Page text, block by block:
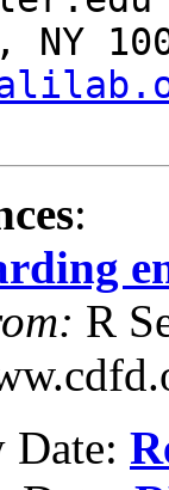
:
R
Date: